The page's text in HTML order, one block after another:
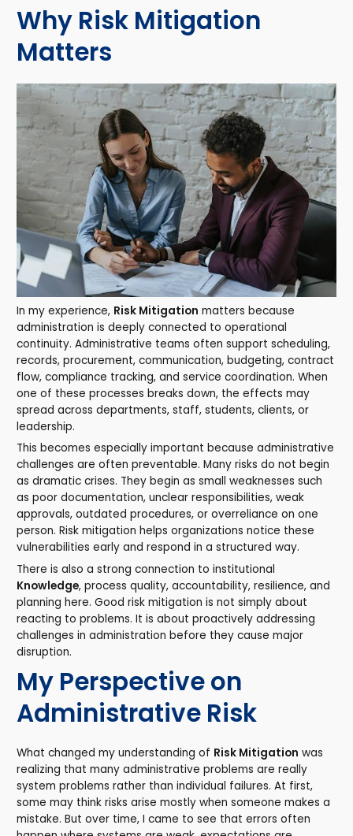
Why Risk Mitigation
Matters
In my experience, Risk Mitigation matters because
administration is deeply connected to operational
continuity. Administrative teams often support scheduling,
records, procurement, communication, budgeting, contract
flow, compliance tracking, and service coordination. When
one of these processes breaks down, the effects may
spread across departments, staff, students, clients, or
leadership.
This becomes especially important because administrative
challenges are often preventable. Many risks do not begin
as dramatic crises. They begin as small weaknesses such
as poor documentation, unclear responsibilities, weak
approvals, outdated procedures, or overreliance on one
person. Risk mitigation helps organizations notice these
vulnerabilities early and respond in a structured way.
There is also a strong connection to institutional
Knowledge, process quality, accountability, resilience, and
planning here. Good risk mitigation is not simply about
reacting to problems. It is about proactively addressing
challenges in administration before they cause major
disruption.
My Perspective on
Administrative Risk
What changed my understanding of Risk Mitigation was
realizing that many administrative problems are really
system problems rather than individual failures. At first,
some may think risks arise mostly when someone makes a
mistake. But over time, I came to see that errors often